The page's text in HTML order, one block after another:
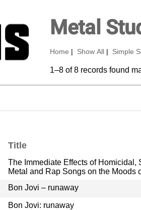
Metal
Home Show All Simple
1–8 of 8 records found
Title
The Immediate Effects of
Metal and Rap Songs on the Moods
Bon Jovi – runaway
Bon Jovi: runaway